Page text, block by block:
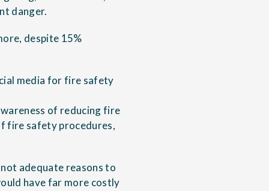
danger.
despite 15%
media for fire safety
of reducing fire
fire safety procedures,
adequate reasons to
have far more costly